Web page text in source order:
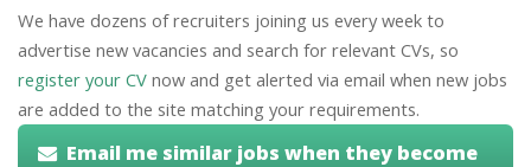
We have dozens of recruiters joining us every week to
advertise new vacancies and search for relevant CVs, so
register your CV now and get alerted via email when new jobs
are added to the site matching your requirements.
Email me similar jobs when they become